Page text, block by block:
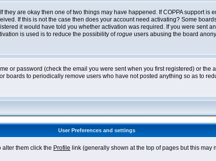
are okay then one of two things may have happened. If COPPA support is
If this is not the case then does your account need activating? Some
it would have told you whether activation was required. If you were sent
is used is to reduce the possibility ofrogue users abusing the board
or password (check the email you were sent when you first registered) or the
boards to periodically remove users who have not posted anything so as to
User Preferences and settings
them click the Profile link (generally shown at the top of pages but this